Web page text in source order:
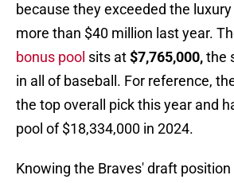
because they exceeded the
more than $40 million last year.
bonus pool sits at$7,765,000,the
in all of baseball. For reference,
the top overall pick this year and
pool of $18,334,000 in 2024.
Knowing the Braves' draft